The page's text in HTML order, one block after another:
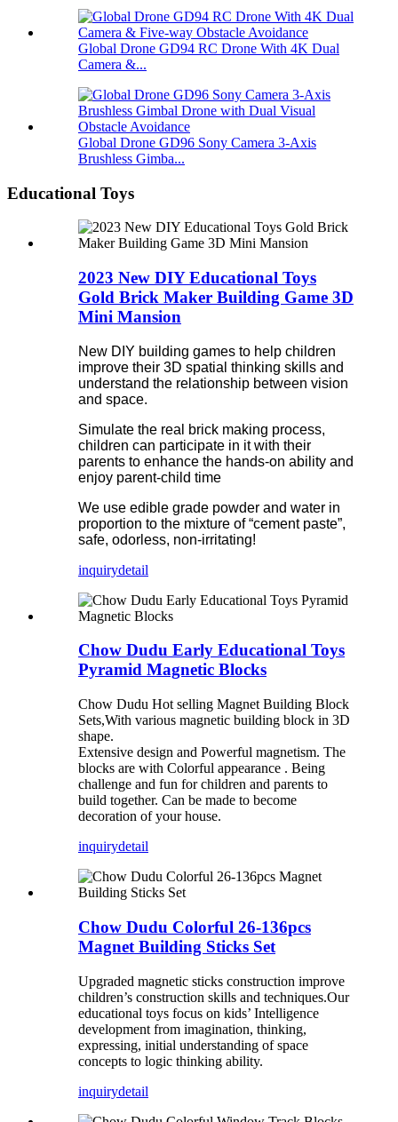
Global Drone GD94 RC Drone With 4K Dual
Camera &...
Global Drone GD96 Sony Camera 3-Axis
Brushless Gimba...
Educational Toys
2023 New DIY Educational Toys
Gold Brick Maker Building Game 3D
Mini Mansion
New DIY building games to help children
improve their 3D spatial thinking skills and
understand the relationship between vision
and space.
Simulate the real brick making process,
children can participate in it with their
parents to enhance the hands-on ability and
enjoy parent-child time
We use edible grade powder and water in
proportion to the mixture of “cement paste”,
safe, odorless, non-irritating!
inquirydetail
Chow Dudu Early Educational Toys
Pyramid Magnetic Blocks
Chow Dudu Hot selling Magnet Building Block
Sets,With various magnetic building block in 3D
shape.
Extensive design and Powerful magnetism. The
blocks are with Colorful appearance . Being
challenge and fun for children and parents to
build together. Can be made to become
decoration of your house.
inquirydetail
Chow Dudu Colorful 26-136pcs
Magnet Building Sticks Set
Upgraded magnetic sticks construction improve
children’s construction skills and techniques.Our
educational toys focus on kids’ Intelligence
development from imagination, thinking,
expressing, initial understanding of space
concepts to logic thinking ability.
inquirydetail